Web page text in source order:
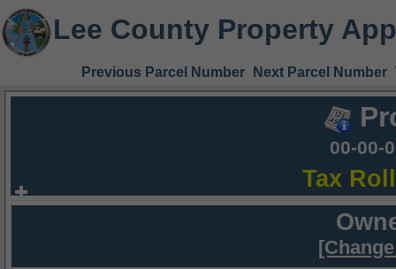
Lee County Property
Previous Parcel Number Next Parcel Number
00-00-
Tax